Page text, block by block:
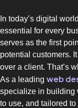
In today’s digital
essential for every
serves as the first
potential customers.
over a client. That’s
As a leading web
specialize in building
to use, and tailored